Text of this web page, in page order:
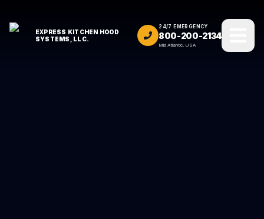
EXPRESS KITCHEN HOOD
SYSTEMS, LLC.
24/7 EMERGENCY
800-200-2134
Mid Atlantic, USA